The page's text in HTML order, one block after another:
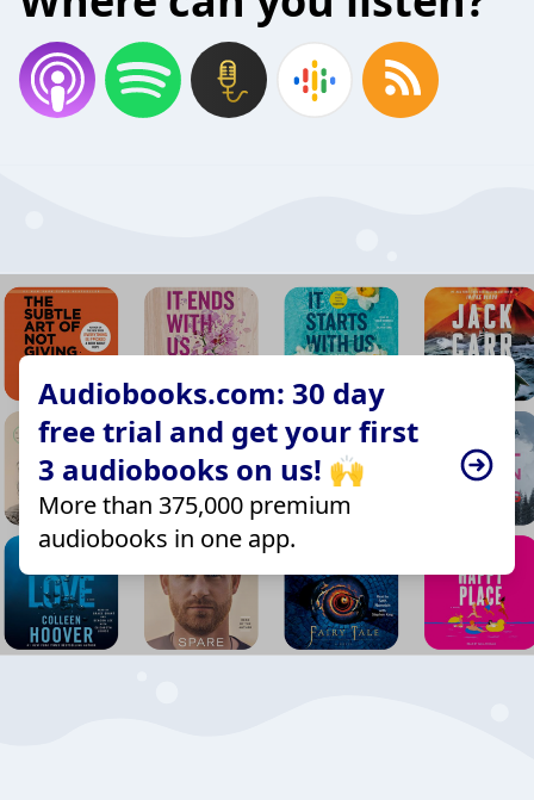
Audiobooks.com: 30 day
free trial and get your first
3 audiobooks on us! 🙌
More than 375,000 premium
audiobooks in one app.